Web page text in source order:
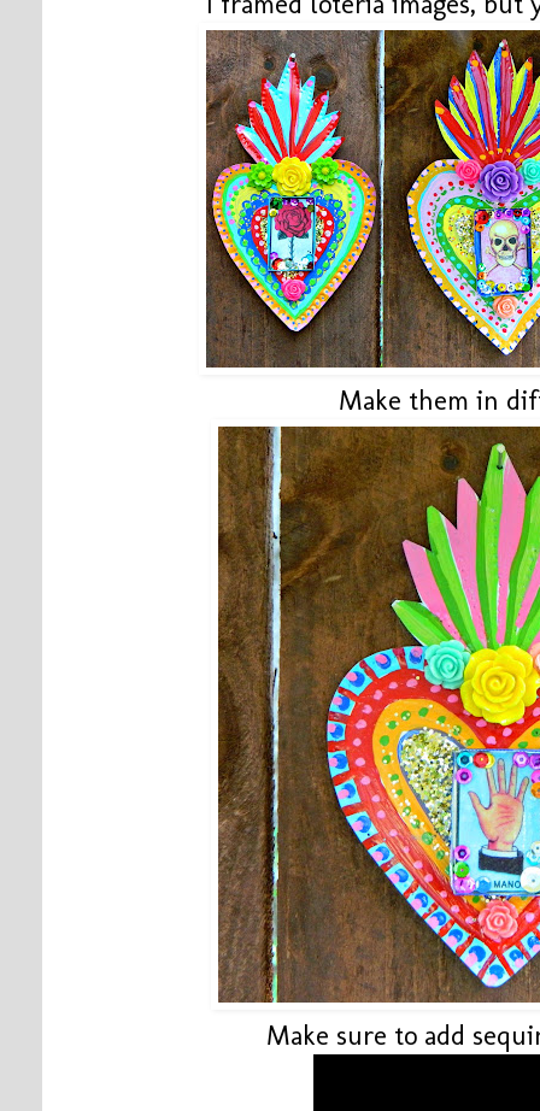
Make them in
Make sure to add